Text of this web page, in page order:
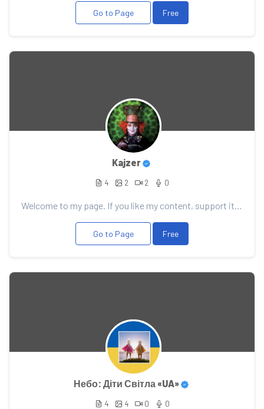
Go to Page Free
Kajzer
4 2 2 0
Welcome to my page. If you like my content, support it with your donation, it will allow me to pleas...
Go to Page Free
Небо: Діти Світла «UA»
4 4 0 0